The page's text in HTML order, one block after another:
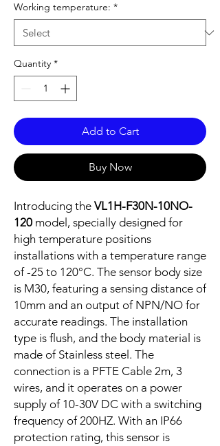
Working temperature: *
Quantity *
Add to Cart
Buy Now
Introducing the VL1H-F30N-10NO-
120 model, specially designed for
high temperature positions
installations with a temperature range
of -25 to 120°C. The sensor body size
is M30, featuring a sensing distance of
10mm and an output of NPN/NO for
accurate readings. The installation
type is flush, and the body material is
made of Stainless steel. The
connection is a PFTE Cable 2m, 3
wires, and it operates on a power
supply of 10-30V DC with a switching
frequency of 200HZ. With an IP66
protection rating, this sensor is